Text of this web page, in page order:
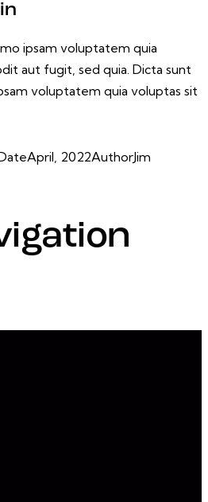
ipsam voluptatem quia
aut fugit, sed quia. Dicta sunt
voluptatem quia voluptas sit
April, 2022AuthorJim